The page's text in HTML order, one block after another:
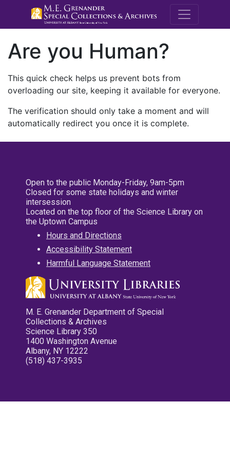
M.E.
Are you Human?
This quick check helps us prevent bots from
overloading our site, keeping it available for everyone.
The verification should only take a moment and will
automatically redirect you once it is complete.
Open to the public Monday-Friday, 9am-5pm
Closed for some state holidays and winter
intersession
Located on the top floor of the Science Library on
the Uptown Campus
Hours and Directions
Accessibility Statement
Harmful Language Statement
M. E. Grenander Department of Special
Collections & Archives
Science Library 350
1400 Washington Avenue
Albany, NY 12222
(518) 437-3935